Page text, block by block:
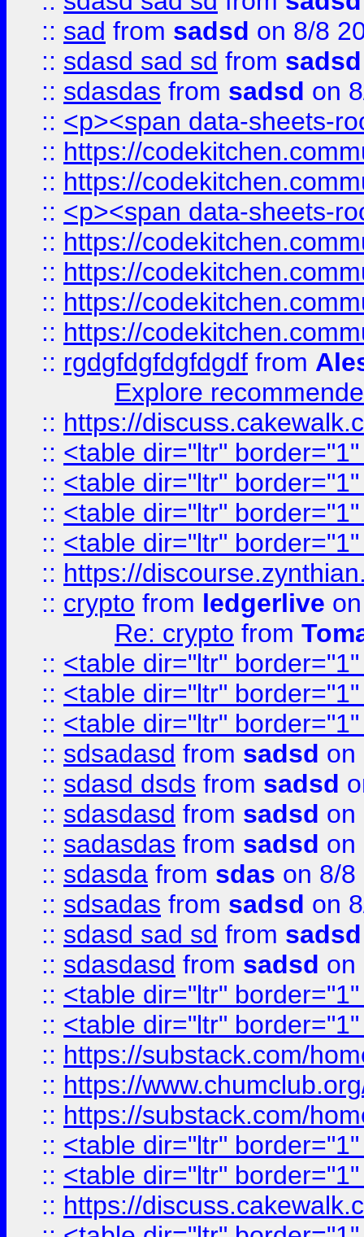
:: sad from sadsd on 8/8
:: sdasd sad sd from sadsd
:: sdasdas from sadsd on
:: <p><span data-sheets-
:: https://
:: https://
:: <p><span data-sheets-
:: https://
:: https://
:: https://
:: https://
:: rgdgfdgfdgfdgdf from
Explore
:: https://
:: <table dir="ltr"
:: <table dir="ltr"
:: <table dir="ltr"
:: <table dir="ltr"
:: https://
:: crypto from ledgerlive
Re: crypto from
:: <table dir="ltr"
:: <table dir="ltr"
:: <table dir="ltr"
:: sdsadasd from sadsd on
:: sdasd dsds from sadsd
:: sdasdasd from sadsd on
:: sadasdas from sadsd on
:: sdasda from sdas on 8/8
:: sdsadas from sadsd on
:: sdasd sad sd from sadsd
:: sdasdasd from sadsd on
:: <table dir="ltr"
:: <table dir="ltr"
:: https://substack.com/
:: https://
:: https://substack.com/
:: <table dir="ltr"
:: <table dir="ltr"
:: https://